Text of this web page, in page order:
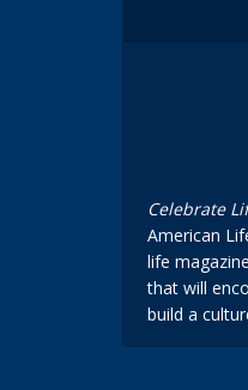
Celebrate
American
life
that will
build a